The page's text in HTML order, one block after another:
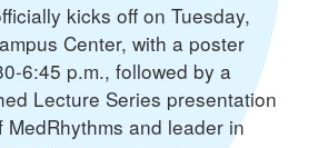
kicks off on Tuesday,
Center, with a poster
6:45 p.m., followed by a
Lecture Series presentation
MedRhythms and leader in